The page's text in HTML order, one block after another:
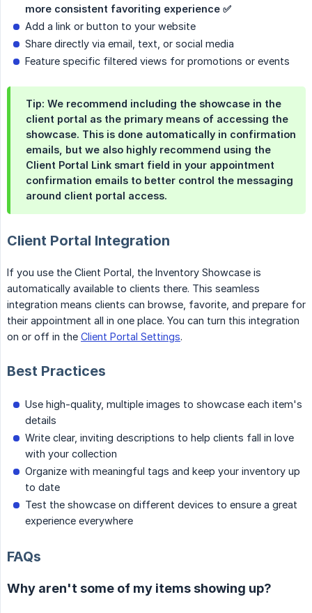
more consistent favoriting experience ✅
Add a link or button to your website
Share directly via email, text, or social media
Feature specific filtered views for promotions or events
Tip: We recommend including the showcase in the
client portal as the primary means of accessing the
showcase. This is done automatically in confirmation
emails, but we also highly recommend using the
Client Portal Link smart field in your appointment
confirmation emails to better control the messaging
around client portal access.
Client Portal Integration
If you use the Client Portal, the Inventory Showcase is
automatically available to clients there. This seamless
integration means clients can browse, favorite, and prepare for
their appointment all in one place. You can turn this integration
on or off in the Client Portal Settings.
Best Practices
Use high-quality, multiple images to showcase each item's
details
Write clear, inviting descriptions to help clients fall in love
with your collection
Organize with meaningful tags and keep your inventory up
to date
Test the showcase on different devices to ensure a great
experience everywhere
FAQs
Why aren't some of my items showing up?